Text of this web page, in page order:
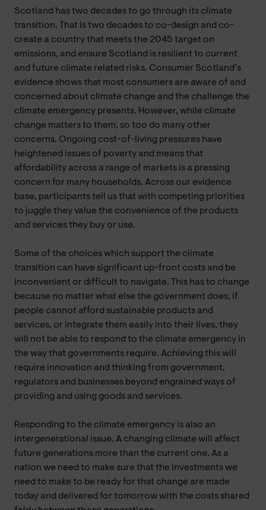
Scotland has two decades to go through its climate
transition. That is two decades to co-design and co-
create a country that meets the 2045 target on
emissions, and ensure Scotland is resilient to current
and future climate related risks. Consumer Scotland’s
evidence shows that most consumers are aware of and
concerned about climate change and the challenge the
climate emergency presents. However, while climate
change matters to them, so too do many other
concerns. Ongoing cost-of-living pressures have
heightened issues of poverty and means that
affordability across a range of markets is a pressing
concern for many households. Across our evidence
base, participants tell us that with competing priorities
to juggle they value the convenience of the products
and services they buy or use.
Some of the choices which support the climate
transition can have significant up-front costs and be
inconvenient or difficult to navigate. This has to change
because no matter what else the government does, if
people cannot afford sustainable products and
services, or integrate them easily into their lives, they
will not be able to respond to the climate emergency in
the way that governments require. Achieving this will
require innovation and thinking from government,
regulators and businesses beyond engrained ways of
providing and using goods and services.
Responding to the climate emergency is also an
intergenerational issue. A changing climate will affect
future generations more than the current one. As a
nation we need to make sure that the investments we
need to make to be ready for that change are made
today and delivered for tomorrow with the costs shared